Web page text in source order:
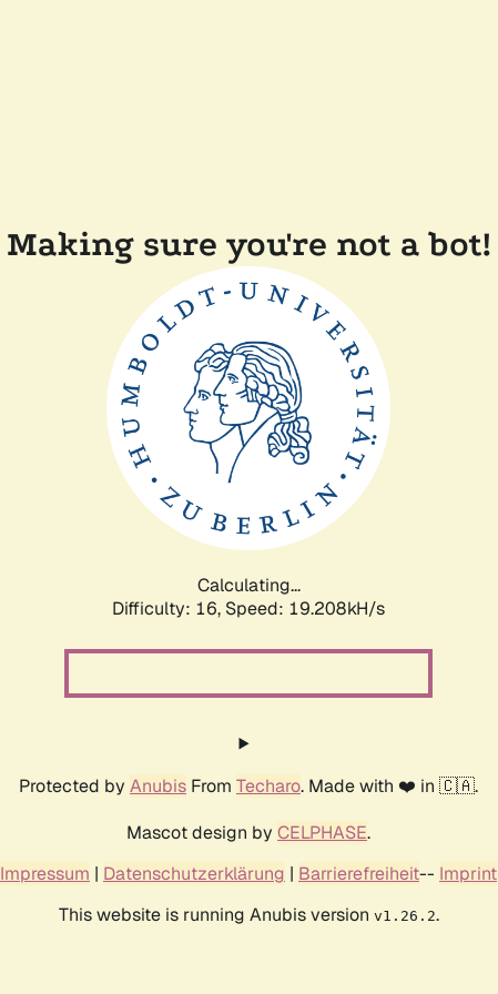
Making sure you're not a bot!
Calculating...
Difficulty: 16, Speed: 19.208kH/s
Protected by Anubis From Techaro. Made with ❤️ in 🇨🇦.
Mascot design by CELPHASE.
Impressum | Datenschutzerklärung | Barrierefreiheit-- Imprint
This website is running Anubis version v1.26.2.